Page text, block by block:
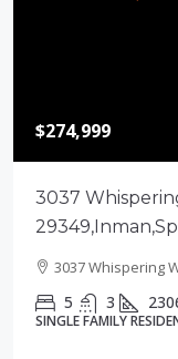
$274,999
3037
3037 Whispering
5 3
SINGLE FAMILY